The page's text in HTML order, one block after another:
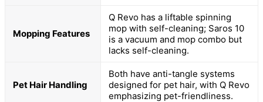
Mopping Features
Q Revo has a liftable spinning
mop with self-cleaning; Saros 10
is a vacuum and mop combo but
lacks self-cleaning.
Pet Hair Handling
Both have anti-tangle systems
designed for pet hair, with Q Revo
emphasizing pet-friendliness.